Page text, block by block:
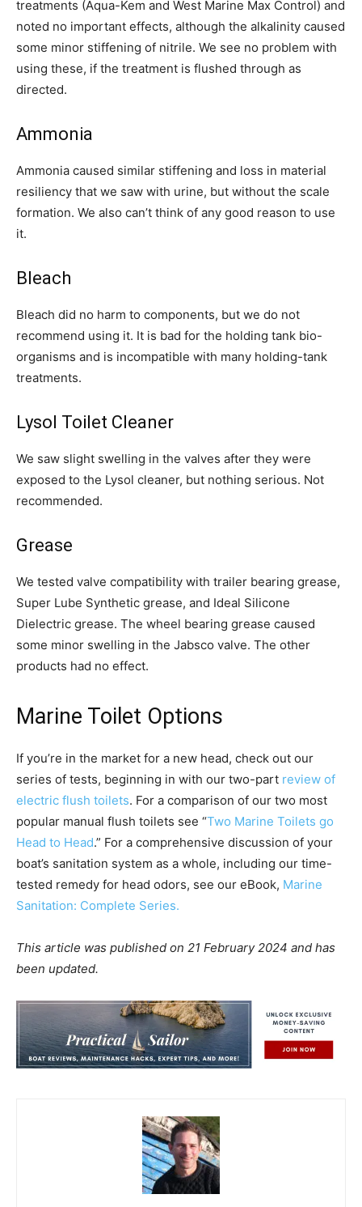
treatments (Aqua-Kem and West Marine Max Control) and
noted no important effects, although the alkalinity caused
some minor stiffening of nitrile. We see no problem with
using these, if the treatment is flushed through as
directed.
Ammonia
Ammonia caused similar stiffening and loss in material
resiliency that we saw with urine, but without the scale
formation. We also can’t think of any good reason to use
it.
Bleach
Bleach did no harm to components, but we do not
recommend using it. It is bad for the holding tank bio-
organisms and is incompatible with many holding-tank
treatments.
Lysol Toilet Cleaner
We saw slight swelling in the valves after they were
exposed to the Lysol cleaner, but nothing serious. Not
recommended.
Grease
We tested valve compatibility with trailer bearing grease,
Super Lube Synthetic grease, and Ideal Silicone
Dielectric grease. The wheel bearing grease caused
some minor swelling in the Jabsco valve. The other
products had no effect.
Marine Toilet Options
If you’re in the market for a new head, check out our
series of tests, beginning in with our two-part review of
electric flush toilets. For a comparison of our two most
popular manual flush toilets see “Two Marine Toilets go
Head to Head.” For a comprehensive discussion of your
boat’s sanitation system as a whole, including our time-
tested remedy for head odors, see our eBook, Marine
Sanitation: Complete Series.
This article was published on 21 February 2024 and has
been updated.